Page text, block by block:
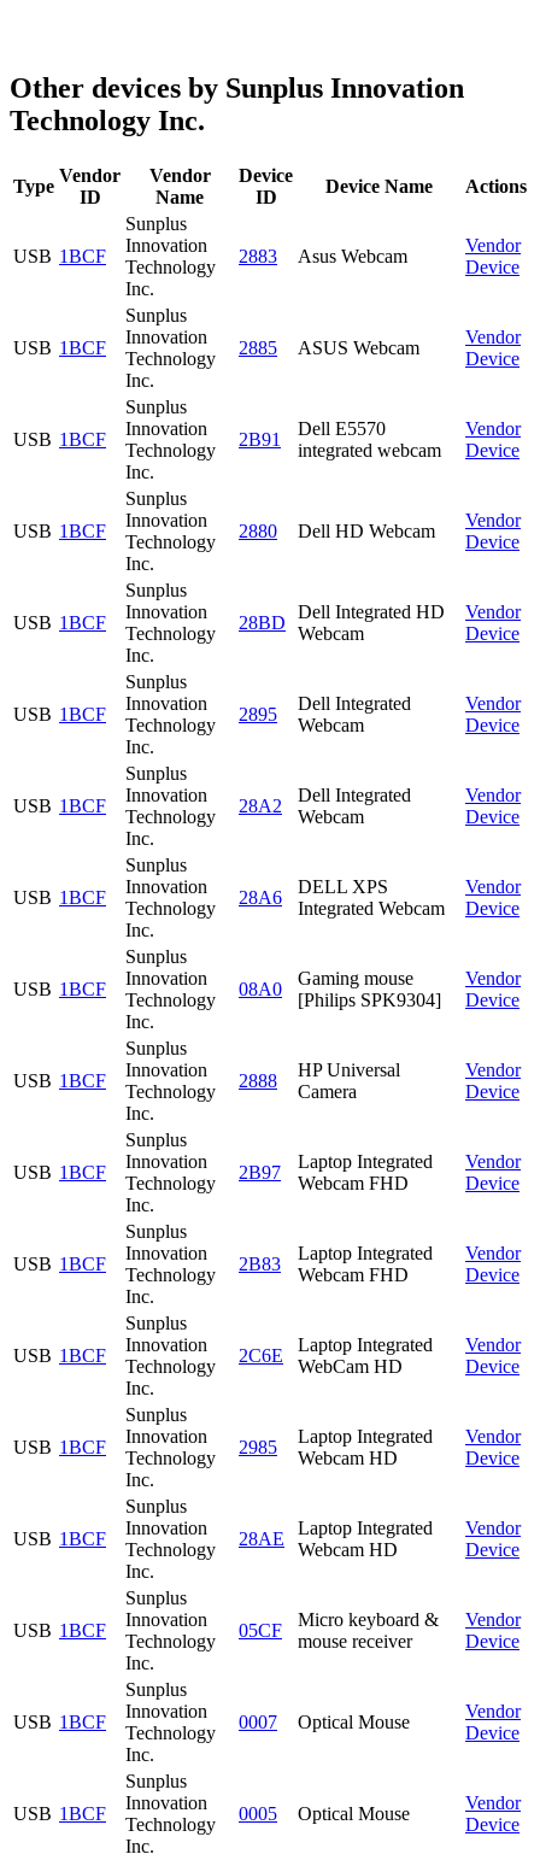
Other devices by Sunplus Innovation
Technology Inc.
Type
Vendor
ID
Vendor
Name
Device
ID
Device Name Actions
USB 1BCF
Sunplus
Innovation
Technology
Inc.
2883 Asus Webcam
Vendor
Device
USB 1BCF
Sunplus
Innovation
Technology
Inc.
2885 ASUS Webcam
Vendor
Device
USB 1BCF
Sunplus
Innovation
Technology
Inc.
2B91
Dell E5570
integrated webcam
Vendor
Device
USB 1BCF
Sunplus
Innovation
Technology
Inc.
2880 Dell HD Webcam
Vendor
Device
USB 1BCF
Sunplus
Innovation
Technology
Inc.
28BD
Dell Integrated HD
Webcam
Vendor
Device
USB 1BCF
Sunplus
Innovation
Technology
Inc.
2895
Dell Integrated
Webcam
Vendor
Device
USB 1BCF
Sunplus
Innovation
Technology
Inc.
28A2
Dell Integrated
Webcam
Vendor
Device
USB 1BCF
Sunplus
Innovation
Technology
Inc.
28A6
DELL XPS
Integrated Webcam
Vendor
Device
USB 1BCF
Sunplus
Innovation
Technology
Inc.
08A0
Gaming mouse
[Philips SPK9304]
Vendor
Device
USB 1BCF
Sunplus
Innovation
Technology
Inc.
2888
HP Universal
Camera
Vendor
Device
USB 1BCF
Sunplus
Innovation
Technology
Inc.
2B97
Laptop Integrated
Webcam FHD
Vendor
Device
USB 1BCF
Sunplus
Innovation
Technology
Inc.
2B83
Laptop Integrated
Webcam FHD
Vendor
Device
USB 1BCF
Sunplus
Innovation
Technology
Inc.
2C6E
Laptop Integrated
WebCam HD
Vendor
Device
USB 1BCF
Sunplus
Innovation
Technology
Inc.
2985
Laptop Integrated
Webcam HD
Vendor
Device
USB 1BCF
Sunplus
Innovation
Technology
Inc.
28AE
Laptop Integrated
Webcam HD
Vendor
Device
USB 1BCF
Sunplus
Innovation
Technology
Inc.
05CF
Micro keyboard &
mouse receiver
Vendor
Device
USB 1BCF
Sunplus
Innovation
Technology
Inc.
0007 Optical Mouse
Vendor
Device
USB 1BCF
Sunplus
Innovation
Technology
Inc.
0005 Optical Mouse
Vendor
Device